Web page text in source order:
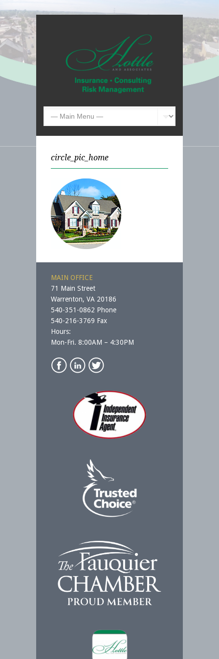
circle_pic_home
MAIN OFFICE
71 Main Street
Warrenton, VA 20186
540-351-0862 Phone
540-216-3769 Fax
Hours:
Mon-Fri. 8:00AM – 4:30PM